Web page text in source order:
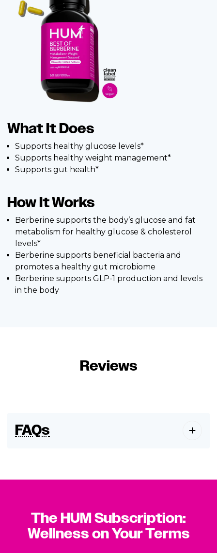
What It Does
Supports healthy glucose levels*
Supports healthy weight management*
Supports gut health*
How It Works
Berberine supports the body’s glucose and fat
metabolism for healthy glucose & cholesterol
levels*
Berberine supports beneficial bacteria and
promotes a healthy gut microbiome
Berberine supports GLP-1 production and levels
in the body
Reviews
FAQs
The HUM Subscription:
Wellness on Your Terms